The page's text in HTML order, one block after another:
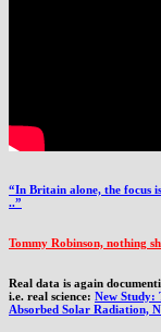
“In Britain alone, the focus
..”
Tommy Robinson, nothing
Real data is again
i.e. real science: New Study:
Absorbed Solar Radiation,